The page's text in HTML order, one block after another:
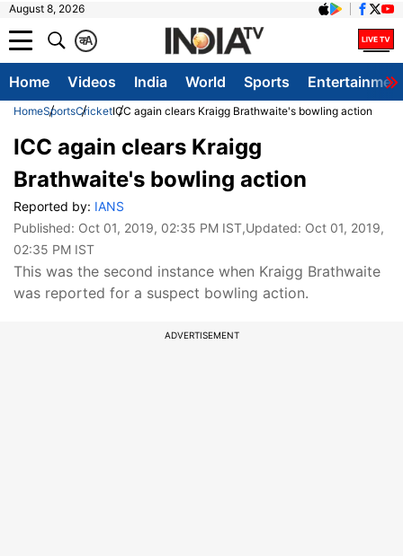
August 8, 2026
A
क
Home Videos India World Sports
HomeSportsCricketICC again clears Kraigg Brathwaite's bowling action
ICC again clears Kraigg
Brathwaite's bowling action
Reported by: IANS
Published: Oct 01, 2019, 02:35 PM IST,Updated: Oct 01, 2019,
02:35 PM IST
This was the second instance when Kraigg Brathwaite
was reported for a suspect bowling action.
ADVERTISEMENT